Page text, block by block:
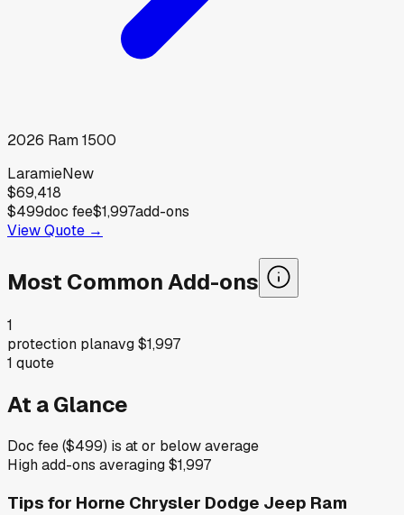
2026 Ram1500
LaramieNew
$69,418
$499doc fee$1,997add-ons
View Quote →
Most Common Add-ons
1
protection planavg$1,997
1 quote
At a Glance
Doc fee ($499) is at or below average
High add-ons averaging $1,997
Tips for Horne Chrysler Dodge Jeep Ram